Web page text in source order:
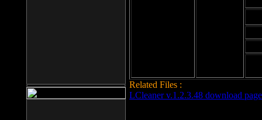
Related Files :
LCleaner v.1.2.3.48 download page